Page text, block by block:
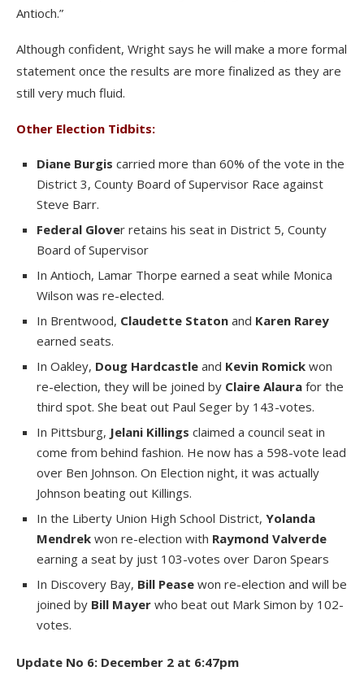
Antioch.”
Although confident, Wright says he will make a more formal
statement once the results are more finalized as they are
still very much fluid.
Other Election Tidbits:
Diane Burgis carried more than 60% of the vote in the
District 3, County Board of Supervisor Race against
Steve Barr.
Federal Glover retains his seat in District 5, County
Board of Supervisor
In Antioch, Lamar Thorpe earned a seat while Monica
Wilson was re-elected.
In Brentwood, Claudette Staton and Karen Rarey
earned seats.
In Oakley, Doug Hardcastle and Kevin Romick won
re-election, they will be joined by Claire Alaura for the
third spot. She beat out Paul Seger by 143-votes.
In Pittsburg, Jelani Killings claimed a council seat in
come from behind fashion. He now has a 598-vote lead
over Ben Johnson. On Election night, it was actually
Johnson beating out Killings.
In the Liberty Union High School District, Yolanda
Mendrek won re-election with Raymond Valverde
earning a seat by just 103-votes over Daron Spears
In Discovery Bay, Bill Pease won re-election and will be
joined by Bill Mayer who beat out Mark Simon by 102-
votes.
Update No 6: December 2 at 6:47pm